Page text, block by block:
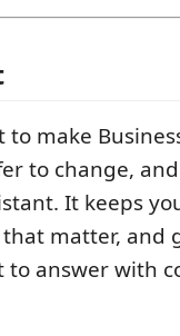
to make
to change,
It keeps
matter, and
answer with